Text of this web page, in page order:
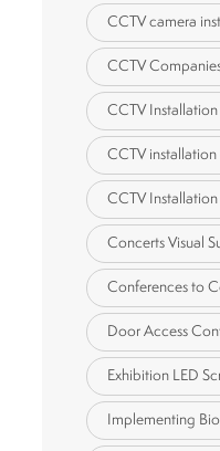
CCTV camera
CCTV
CCTV Installation
CCTV
CCTV
Concerts Visual
Conferences to
Door Access
Exhibition LED
Implementing